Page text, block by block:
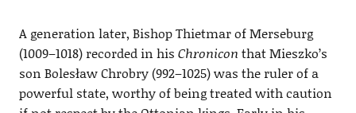
A generation later, Bishop Thietmar of Merseburg
(1009–1018) recorded in his Chronicon that Mieszko’s
son Bolesław Chrobry (992–1025) was the ruler of a
powerful state, worthy of being treated with caution